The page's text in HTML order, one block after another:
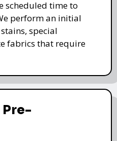
scheduled time to
perform an initial
special
fabrics that require
Pre-